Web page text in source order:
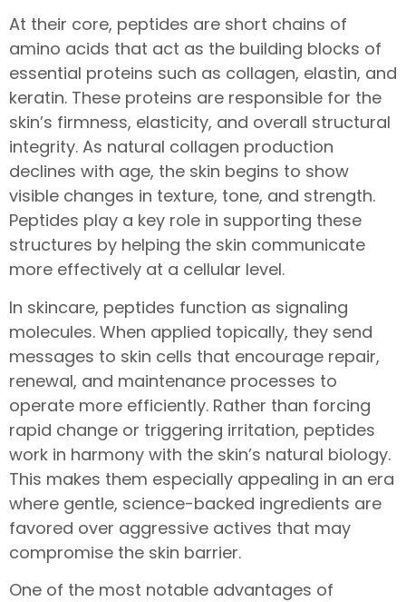
At their core, peptides are short chains of
amino acids that act as the building blocks of
essential proteins such as collagen, elastin, and
keratin. These proteins are responsible for the
skin’s firmness, elasticity, and overall structural
integrity. As natural collagen production
declines with age, the skin begins to show
visible changes in texture, tone, and strength.
Peptides play a key role in supporting these
structures by helping the skin communicate
more effectively at a cellular level.
In skincare, peptides function as signaling
molecules. When applied topically, they send
messages to skin cells that encourage repair,
renewal, and maintenance processes to
operate more efficiently. Rather than forcing
rapid change or triggering irritation, peptides
work in harmony with the skin’s natural biology.
This makes them especially appealing in an era
where gentle, science-backed ingredients are
favored over aggressive actives that may
compromise the skin barrier.
One of the most notable advantages of